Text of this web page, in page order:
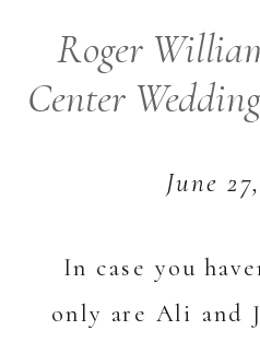
In case you
only are Ali and
June
Roger
Center